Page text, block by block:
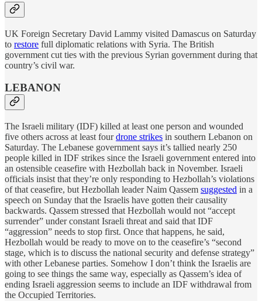
UK Foreign Secretary David Lammy visited Damascus on Saturday
to restore full diplomatic relations with Syria. The British
government cut ties with the previous Syrian government during that
country’s civil war.
LEBANON
The Israeli military (IDF) killed at least one person and wounded
five others across at least fourdrone strikes in southern Lebanon on
Saturday. The Lebanese government says it’s tallied nearly 250
people killed in IDF strikes since the Israeli government entered into
an ostensible ceasefire with Hezbollah back in November. Israeli
officials insist that they’re only responding to Hezbollah’s violations
of that ceasefire, but Hezbollah leader Naim Qassem suggested in a
speech on Sunday that the Israelis have gotten their causality
backwards. Qassem stressed that Hezbollah would not “accept
surrender” under constant Israeli threat and said that IDF
“aggression” needs to stop first. Once that happens, he said,
Hezbollah would be ready to move on to the ceasefire’s “second
stage, which is to discuss the national security and defense strategy”
with other Lebanese parties. Somehow I don’t think the Israelis are
going to see things the same way, especially as Qassem’s idea of
ending Israeli aggression seems to include an IDF withdrawal from
the Occupied Territories.